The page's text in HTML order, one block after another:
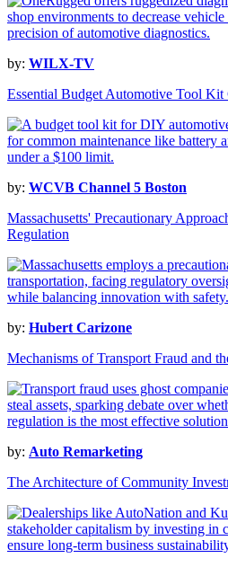
by: WILX-TV
Essential Budget Automotive Tool Kit
by: WCVB Channel 5 Boston
Massachusetts' Precautionary
Regulation
by: Hubert Carizone
Mechanisms of Transport Fraud and
by: Auto Remarketing
The Architecture of Community